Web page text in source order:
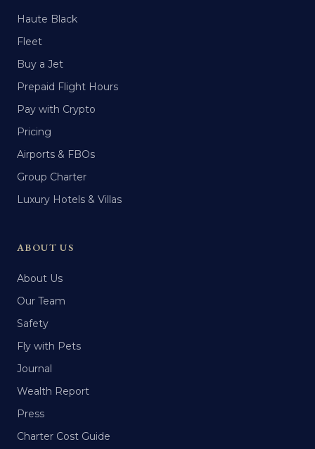
Haute Black
Fleet
Buy a Jet
Prepaid Flight Hours
Pay with Crypto
Pricing
Airports & FBOs
Group Charter
Luxury Hotels & Villas
ABOUT US
About Us
Our Team
Safety
Fly with Pets
Journal
Wealth Report
Press
Charter Cost Guide